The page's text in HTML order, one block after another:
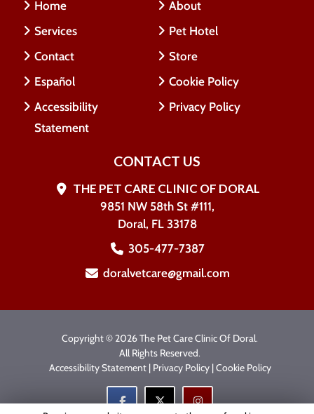
Home
About
Services
Pet Hotel
Contact
Store
Español
Cookie Policy
Accessibility
Statement
Privacy Policy
CONTACT US
THE PET CARE CLINIC OF DORAL
9851 NW 58th St #111,
Doral, FL 33178
305-477-7387
doralvetcare@gmail.com
Copyright © 2026 The Pet Care Clinic Of Doral.
All Rights Reserved.
Accessibility Statement| Privacy Policy|Cookie Policy